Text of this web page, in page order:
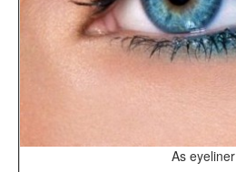
As eyeliner